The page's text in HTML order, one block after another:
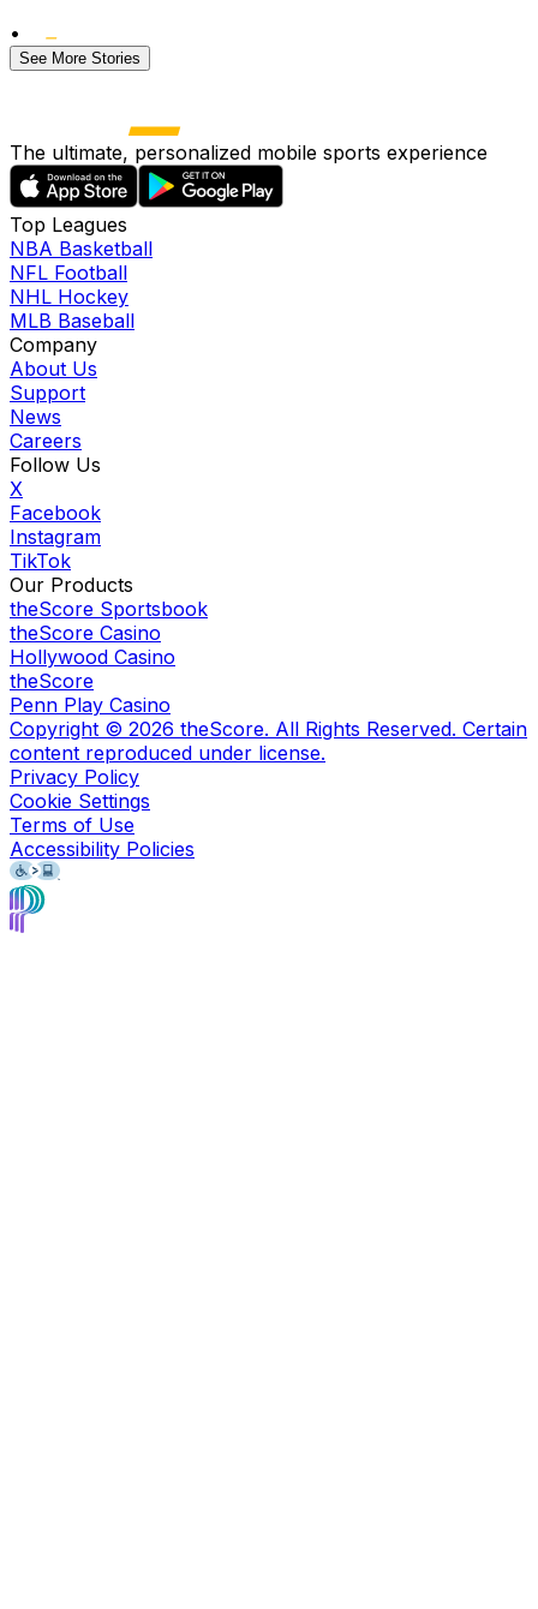
•
See More Stories
The ultimate, personalized mobile sports experience
Top Leagues
NBA Basketball
NFL Football
NHL Hockey
MLB Baseball
Company
About Us
Support
News
Careers
Follow Us
X
Facebook
Instagram
TikTok
Our Products
theScore Sportsbook
theScore Casino
Hollywood Casino
theScore
Penn Play Casino
Copyright © 2026 theScore. All Rights Reserved. Certain
content reproduced under license.
Privacy Policy
Cookie Settings
Terms of Use
Accessibility Policies